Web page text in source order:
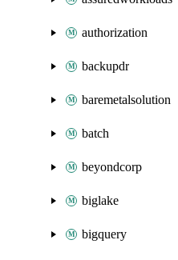
authorization
backupdr
baremetalsolution
batch
beyondcorp
biglake
bigquery